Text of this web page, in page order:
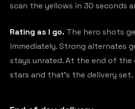
scan the yellows in 30 seconds
Rating as I go. The hero shots
immediately. Strong alternates
stays unrated. At the end of the
stars and that's the delivery set.